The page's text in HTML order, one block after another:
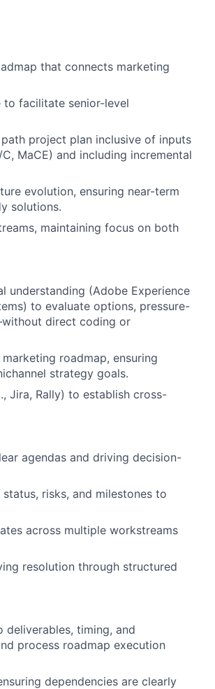
that connects marketing
facilitate senior-level
project plan inclusive of inputs
MaCE) and including incremental
evolution, ensuring near-term
solutions.
maintaining focus on both
understanding (Adobe Experience
to evaluate options, pressure-
direct coding or
roadmap, ensuring
strategy goals.
Jira, Rally) to establish cross-
agendas and driving decision-
risks, and milestones to
across multiple workstreams
resolution through structured
deliverables, timing, and
process roadmap execution
dependencies are clearly